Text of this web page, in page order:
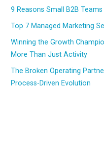
9 Reasons Small B2B
Top 7 Managed Marketing
Winning the Growth
More Than Just Activity
The Broken Operating
Process-Driven Evolution